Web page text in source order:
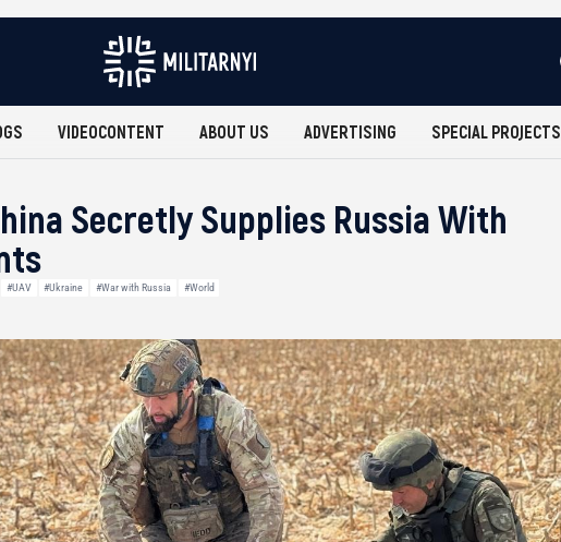
VIDEOCONTENT ABOUT US ADVERTISING SPECIAL PROJECTS
Secretly Supplies Russia With
#UAV #Ukraine #War with Russia #World